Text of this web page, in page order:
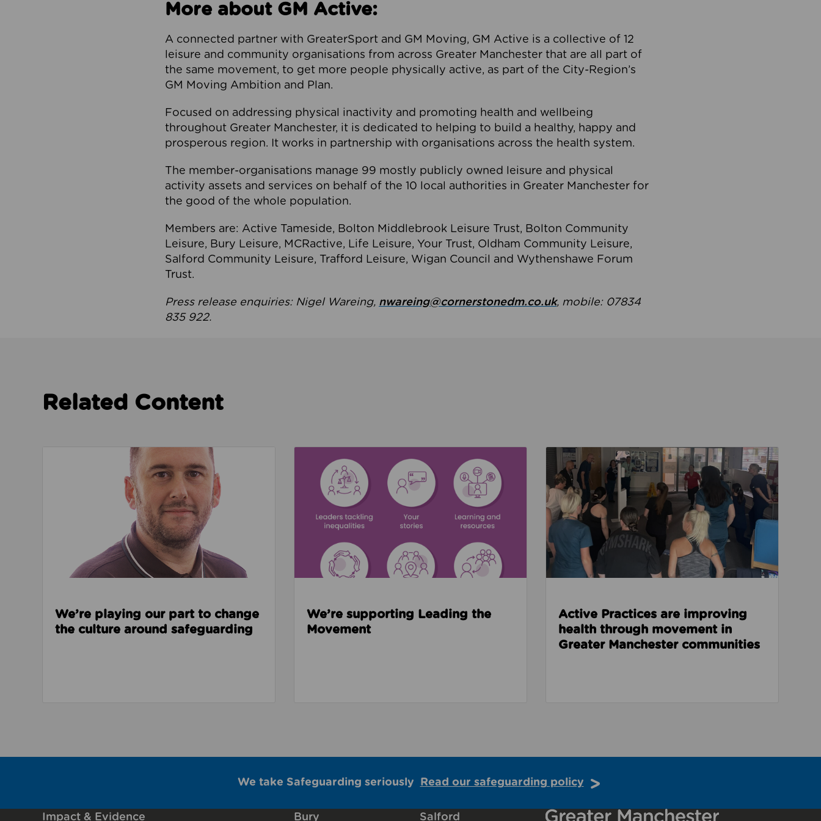
More about GM Active:
A connected partner with GreaterSport and GM Moving, GM Active is a collective of 12
leisure and community organisations from across Greater Manchester that are all part of
the same movement, to get more people physically active, as part of the City-Region’s
GM Moving Ambition and Plan.
Focused on addressing physical inactivity and promoting health and wellbeing
throughout Greater Manchester, it is dedicated to helping to build a healthy, happy and
prosperous region. It works in partnership with organisations across the health system.
The member-organisations manage 99 mostly publicly owned leisure and physical
activity assets and services on behalf of the 10 local authorities in Greater Manchester for
the good of the whole population.
Members are: Active Tameside, Bolton Middlebrook Leisure Trust, Bolton Community
Leisure, Bury Leisure, MCRactive, Life Leisure, Your Trust, Oldham Community Leisure,
Salford Community Leisure, Trafford Leisure, Wigan Council and Wythenshawe Forum
Trust.
Press release enquiries: Nigel Wareing, nwareing@cornerstonedm.co.uk, mobile: 07834
835 922.
Related Content
Read about We’re playing our part to change the culture around safeguarding
We’re playing our part to change
the culture around safeguarding
We’re supporting Leading the
Movement
Read about Active Practices are improving health
Active Practices are improving
health through movement in
Greater Manchester communities
We take Safeguarding seriously Read our safeguarding policy
Impact & Evidence Bury Salford